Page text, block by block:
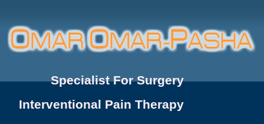
Specialist For Surgery
Interventional Pain Therapy